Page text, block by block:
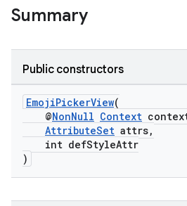
Summary
Public constructors
EmojiPickerView(
@NonNull Context
AttributeSet attrs,
int defStyleAttr
)